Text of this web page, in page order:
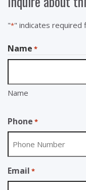
"*" indicates required
Name *
Name
Phone *
Email *